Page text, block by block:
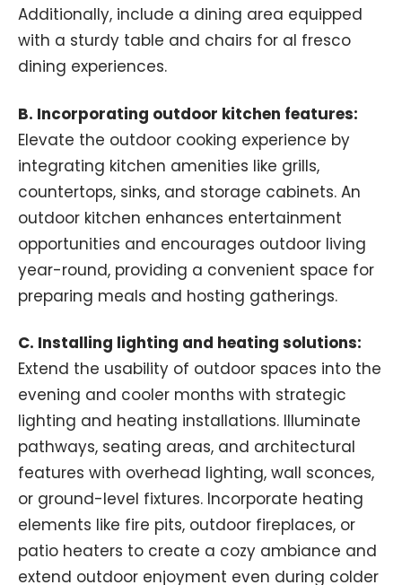
Additionally, include a dining area equipped
with a sturdy table and chairs for al fresco
dining experiences.
B. Incorporating outdoor kitchen features:
Elevate the outdoor cooking experience by
integrating kitchen amenities like grills,
countertops, sinks, and storage cabinets. An
outdoor kitchen enhances entertainment
opportunities and encourages outdoor living
year-round, providing a convenient space for
preparing meals and hosting gatherings.
C. Installing lighting and heating solutions:
Extend the usability of outdoor spaces into the
evening and cooler months with strategic
lighting and heating installations. Illuminate
pathways, seating areas, and architectural
features with overhead lighting, wall sconces,
or ground-level fixtures. Incorporate heating
elements like fire pits, outdoor fireplaces, or
patio heaters to create a cozy ambiance and
extend outdoor enjoyment even during colder